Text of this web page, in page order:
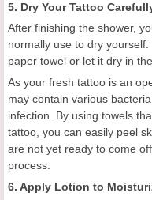
5. Dry Your Tattoo
After finishing the shower,
normally use to dry
paper towel or let it dry in
As your fresh tattoo is an
may contain various
infection. By using towels
tattoo, you can easily peel
are not yet ready to come
process.
6. Apply Lotion to